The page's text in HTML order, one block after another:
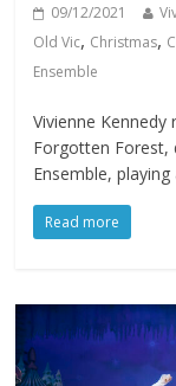
09/12/2021
Old Vic, Christmas,
Ensemble
Vivienne
Forgotten Forest,
Ensemble,
Read more